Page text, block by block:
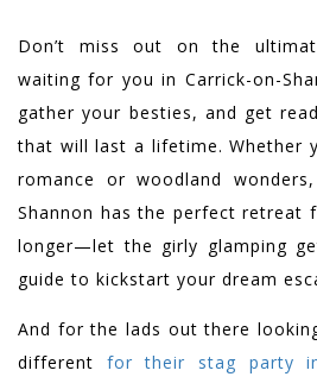
Don’t miss out on the
waiting for you in Carrick-on-
gather your besties, and get
that will last a lifetime. Whether
romance or woodland
Shannon has the perfect retreat
longer—let the girly glamping
guide to kickstart your dream
And for the lads out there
different for their stag party in